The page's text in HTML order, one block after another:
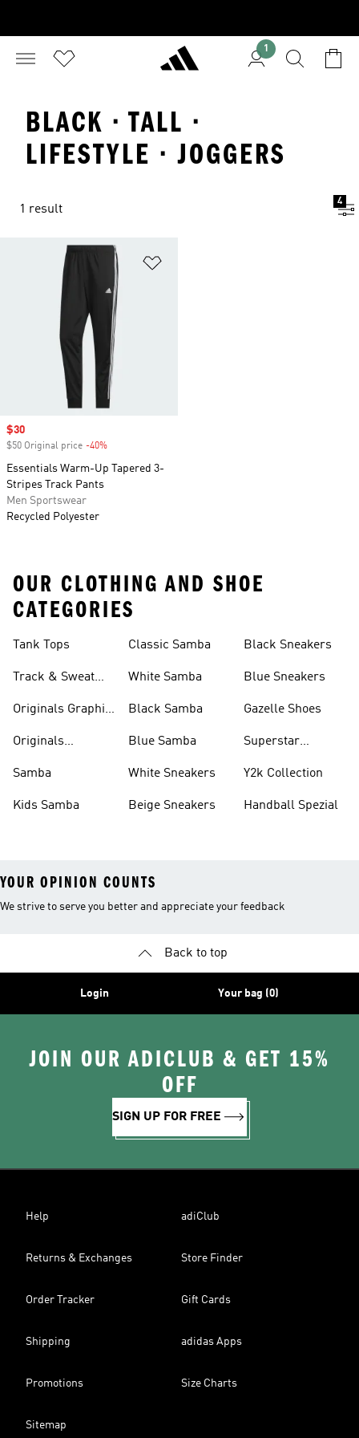
1
BLACK · TALL ·
LIFESTYLE · JOGGERS
1 result
4
Sale price
$30
$50 Original price -40%
Essentials Warm-Up Tapered 3-
Stripes Track Pants
Men Sportswear
Recycled Polyester
OUR CLOTHING AND SHOE
CATEGORIES
Tank Tops
Track & Sweat
Originals Graphic
Originals
Samba
Kids Samba
Classic Samba
White Samba
Black Samba
Blue Samba
White Sneakers
Beige Sneakers
Black Sneakers
Blue Sneakers
Gazelle Shoes
Superstar
Y2k Collection
Handball Spezial
YOUR OPINION COUNTS
We strive to serve you better and appreciate your feedback
Back to top
Login Your bag (0)
JOIN OUR ADICLUB & GET 15%
OFF
SIGN UP FOR FREE
Help adiClub
Returns & Exchanges Store Finder
Order Tracker Gift Cards
Shipping adidas Apps
Promotions Size Charts
Sitemap